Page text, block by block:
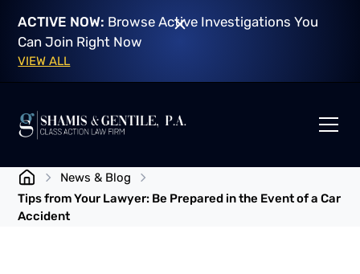
ACTIVE NOW: Browse Active Investigations You
Can Join Right Now
VIEW ALL
News & Blog
Tips from Your Lawyer: Be Prepared in the Event of a Car
Accident